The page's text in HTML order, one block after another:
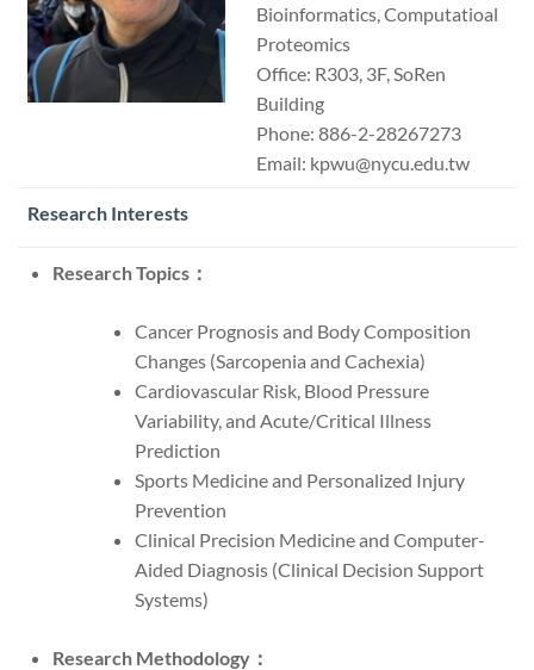
Bioinformatics, Computatioal
Proteomics
Office: R303, 3F, SoRen
Building
Phone: 886-2-28267273
Email: kpwu@nycu.edu.tw
Research Interests
Research Topics：
Cancer Prognosis and Body Composition
Changes (Sarcopenia and Cachexia)
Cardiovascular Risk, Blood Pressure
Variability, and Acute/Critical Illness
Prediction
Sports Medicine and Personalized Injury
Prevention
Clinical Precision Medicine and Computer-
Aided Diagnosis (Clinical Decision Support
Systems)
Research Methodology：